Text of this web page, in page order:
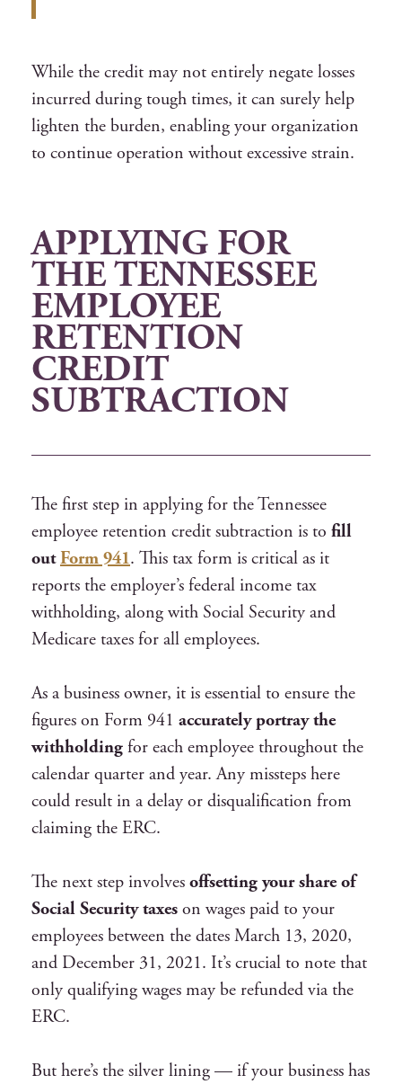
While the credit may not entirely negate losses
incurred during tough times, it can surely help
lighten the burden, enabling your organization
to continue operation without excessive strain.
APPLYING FOR
THE TENNESSEE
EMPLOYEE
RETENTION
CREDIT
SUBTRACTION
The first step in applying for the Tennessee
employee retention credit subtraction is to fill
outForm 941. This tax form is critical as it
reports the employer’s federal income tax
withholding, along with Social Security and
Medicare taxes for all employees.
As a business owner, it is essential to ensure the
figures on Form 941 accurately portray the
withholding for each employee throughout the
calendar quarter and year. Any missteps here
could result in a delay or disqualification from
claiming the ERC.
The next step involves offsetting your share of
Social Security taxes on wages paid to your
employees between the dates March 13, 2020,
and December 31, 2021. It’s crucial to note that
only qualifying wages may be refunded via the
ERC.
But here’s the silver lining — if your business has